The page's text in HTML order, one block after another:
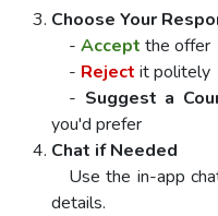
Choose Your
- Accept the offer
- Reject it politely
- Suggest a
you'd prefer
Chat if Needed
Use the in-app
details.